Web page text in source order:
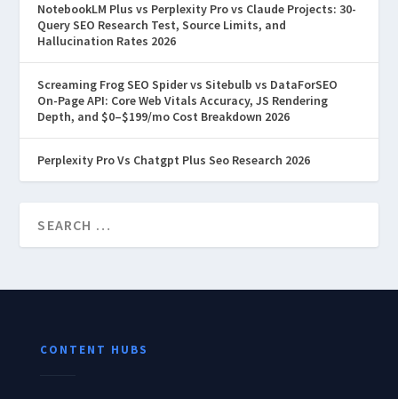
NotebookLM Plus vs Perplexity Pro vs Claude Projects: 30-
Query SEO Research Test, Source Limits, and
Hallucination Rates 2026
Screaming Frog SEO Spider vs Sitebulb vs DataForSEO
On-Page API: Core Web Vitals Accuracy, JS Rendering
Depth, and $0–$199/mo Cost Breakdown 2026
Perplexity Pro Vs Chatgpt Plus Seo Research 2026
CONTENT HUBS